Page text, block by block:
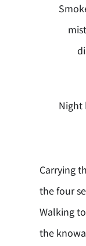
mist
Night
Carrying
the four
Walking
the